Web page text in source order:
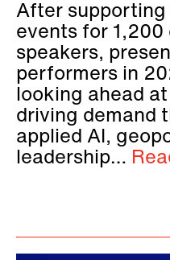
After supporting
events for
speakers,
performers in
looking ahead
driving demand
applied AI,
leadership…